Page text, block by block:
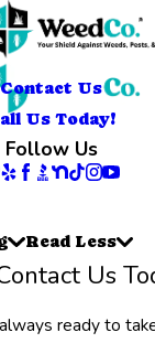
Contact Us
Us Today!
Follow Us
Read Less
Us
ready to